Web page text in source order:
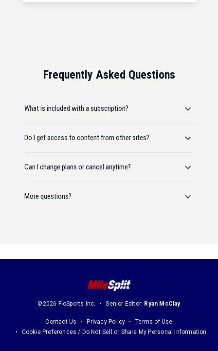
Frequently Asked Questions
What is included with a subscription?
Do I get access to content from other sites?
Can I change plans or cancel anytime?
More questions?
©2026 FloSports Inc. Senior Editor: Ryan McClay
Contact Us Privacy Policy
Terms of Use
Cookie Preferences / Do Not Sell or Share My Personal Information